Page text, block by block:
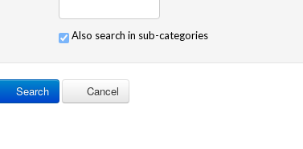
Also search in sub-categories
Search Cancel